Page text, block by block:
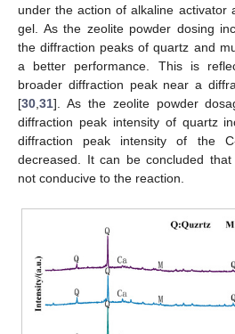
under the action of alkaline activator
gel. As the zeolite powder dosing
the diffraction peaks of quartz and
a better performance. This is
broader diffraction peak near a
[30,31]. As the zeolite powder
diffraction peak intensity of quartz
diffraction peak intensity of the
decreased. It can be concluded
not conducive to the reaction.